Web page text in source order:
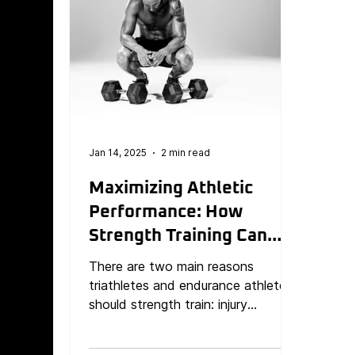
Maximizing Athletic
Performance: How
Strength Training Can
Prevent Injuries and
Boost Results
There are two main reasons
triathletes and endurance athletes
should strength train: injury
Jan 14, 2025 2 min read